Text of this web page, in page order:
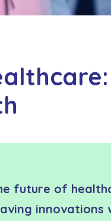
future of
innovations